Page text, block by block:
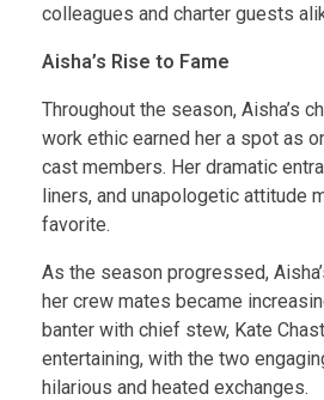
colleagues and charter guests
Aisha’s Rise to Fame
Throughout the season, Aisha’s
work ethic earned her a spot as
cast members. Her dramatic
liners, and unapologetic attitude
favorite.
As the season progressed,
her crew mates became
banter with chief stew, Kate
entertaining, with the two
hilarious and heated exchanges.